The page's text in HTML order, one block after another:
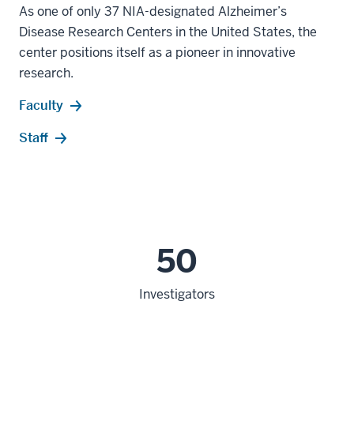
As one of only 37 NIA-designated Alzheimer’s
Disease Research Centers in the United States, the
center positions itself as a pioneer in innovative
research.
Faculty
Staff
50
Investigators